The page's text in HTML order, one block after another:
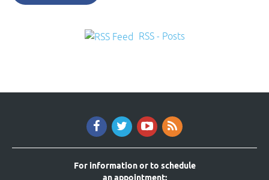
RSS - Posts
For information or to schedule